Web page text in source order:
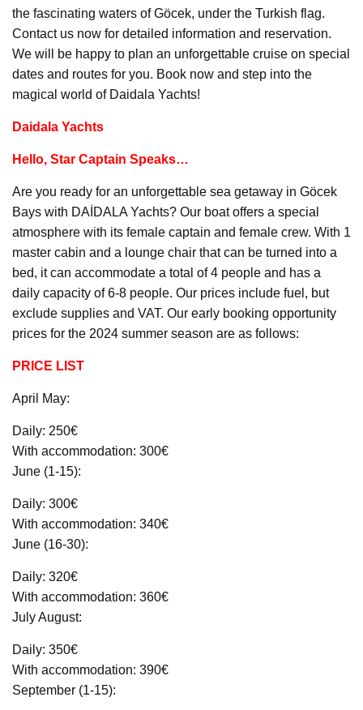
the fascinating waters of Göcek, under the Turkish flag.
Contact us now for detailed information and reservation.
We will be happy to plan an unforgettable cruise on special
dates and routes for you. Book now and step into the
magical world of Daidala Yachts!
Daidala Yachts
Hello, Star Captain Speaks…
Are you ready for an unforgettable sea getaway in Göcek
Bays with DAİDALA Yachts? Our boat offers a special
atmosphere with its female captain and female crew. With 1
master cabin and a lounge chair that can be turned into a
bed, it can accommodate a total of 4 people and has a
daily capacity of 6-8 people. Our prices include fuel, but
exclude supplies and VAT. Our early booking opportunity
prices for the 2024 summer season are as follows:
PRICE LIST
April May:
Daily: 250€
With accommodation: 300€
June (1-15):
Daily: 300€
With accommodation: 340€
June (16-30):
Daily: 320€
With accommodation: 360€
July August:
Daily: 350€
With accommodation: 390€
September (1-15):